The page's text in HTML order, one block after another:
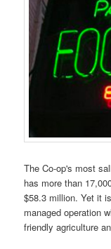
The Co-op's most
has more than
$58.3 million. Yet it
managed operation
friendly agriculture